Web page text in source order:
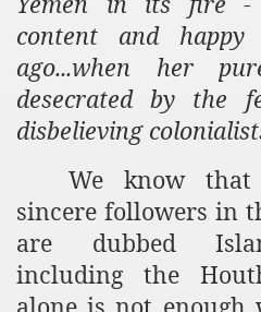
content and
ago...when her
desecrated by the
disbelieving
We know
sincere followers in
are dubbed
including the